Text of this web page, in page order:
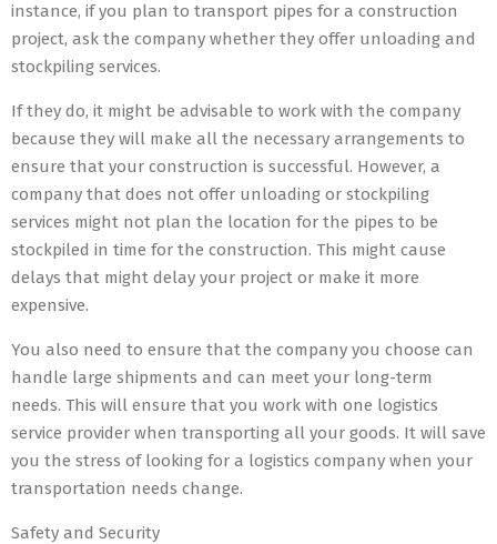
instance, if you plan to transport pipes for a construction
project, ask the company whether they offer unloading and
stockpiling services.
If they do, it might be advisable to work with the company
because they will make all the necessary arrangements to
ensure that your construction is successful. However, a
company that does not offer unloading or stockpiling
services might not plan the location for the pipes to be
stockpiled in time for the construction. This might cause
delays that might delay your project or make it more
expensive.
You also need to ensure that the company you choose can
handle large shipments and can meet your long-term
needs. This will ensure that you work with one logistics
service provider when transporting all your goods. It will save
you the stress of looking for a logistics company when your
transportation needs change.
Safety and Security